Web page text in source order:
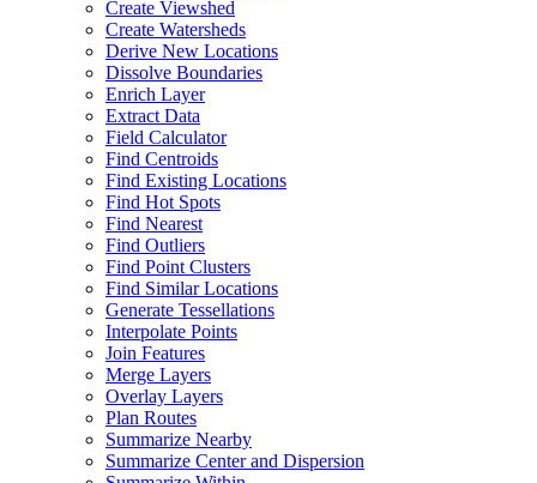
Create Viewshed
Create Watersheds
Derive New Locations
Dissolve Boundaries
Enrich Layer
Extract Data
Field Calculator
Find Centroids
Find Existing Locations
Find Hot Spots
Find Nearest
Find Outliers
Find Point Clusters
Find Similar Locations
Generate Tessellations
Interpolate Points
Join Features
Merge Layers
Overlay Layers
Plan Routes
Summarize Nearby
Summarize Center and Dispersion